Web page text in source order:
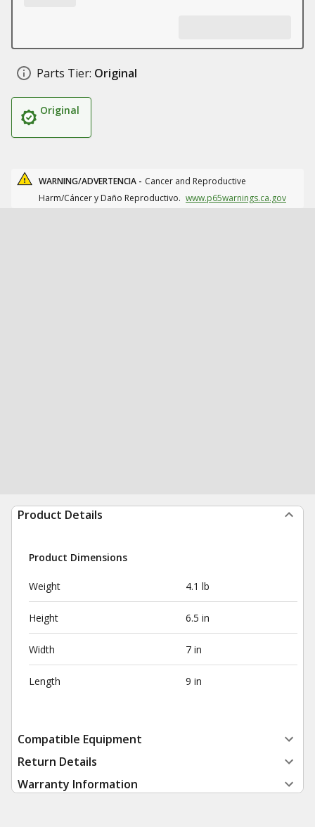
Parts Tier: Original
Original
WARNING/ADVERTENCIA - Cancer and Reproductive
Harm/Cáncer y Daño Reproductivo. www.p65warnings.ca.gov
Product Details
Product Dimensions
Weight 4.1 lb
Height 6.5 in
Width 7 in
Length 9 in
Compatible Equipment
Return Details
Warranty Information